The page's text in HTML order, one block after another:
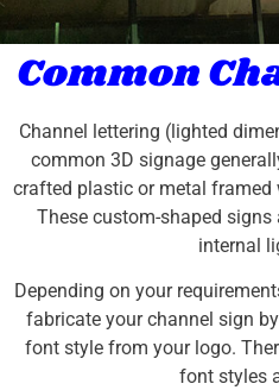
Common
Channel lettering (lighted
common 3D signage
crafted plastic or metal
These custom-shaped
internal
Depending on your
fabricate your channel sign
font style from your logo.
font styles